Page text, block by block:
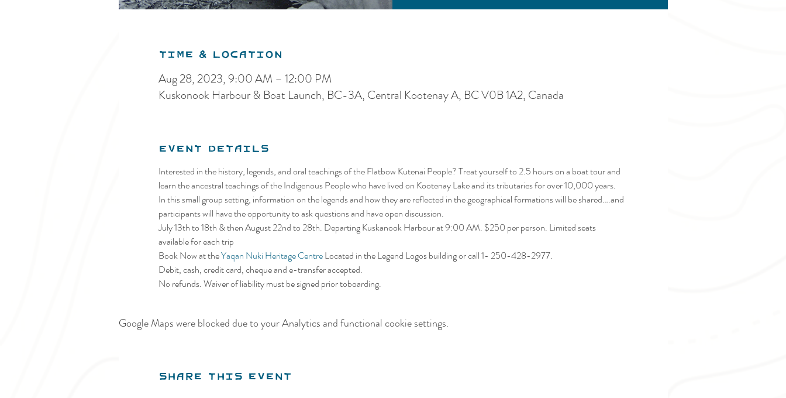
Time & Location
Aug 28, 2023, 9:00 AM – 12:00 PM
Kuskonook Harbour & Boat Launch, BC-3A, Central Kootenay A, BC V0B 1A2, Canada
Event Details
Interested in the history, legends, and oral teachings of the Flatbow Kutenai People? Treat yourself to 2.5 hours on a boat tour and
learn the ancestral teachings of the Indigenous People who have lived on Kootenay Lake and its tributaries for over 10,000 years.
In this small group setting, information on the legends and how they are reflected in the geographical formations will be shared….and
participants will have the opportunity to ask questions and have open discussion.
July 13th to 18th & then August 22nd to 28th. Departing Kuskanook Harbour at 9:00 AM. $250 per person. Limited seats
available for each trip
Book Now at the Yaqan Nuki Heritage Centre Located in the Legend Logos building or call 1- 250-428-2977.
Debit, cash, credit card, cheque and e-transfer accepted.
No refunds. Waiver of liability must be signed prior toboarding.
Google Maps were blocked due to your Analytics and functional cookie settings.
Share this event